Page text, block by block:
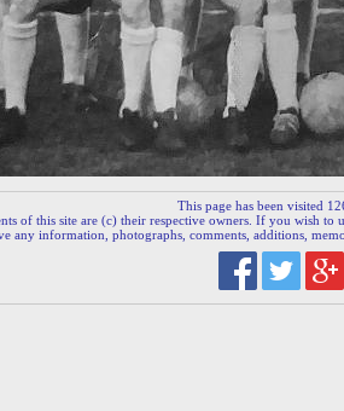
This page has been visited
of this site are (c) their respective owners. If you wish to
any information, photographs, comments, additions,